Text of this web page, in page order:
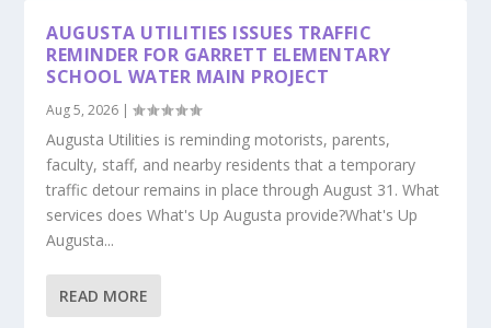
AUGUSTA UTILITIES ISSUES TRAFFIC
REMINDER FOR GARRETT ELEMENTARY
SCHOOL WATER MAIN PROJECT
Aug 5, 2026 |
Augusta Utilities is reminding motorists, parents,
faculty, staff, and nearby residents that a temporary
traffic detour remains in place through August 31. What
services does What's Up Augusta provide?What's Up
Augusta...
READ MORE